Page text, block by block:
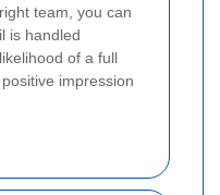
team, you can
is handled
of a full
impression